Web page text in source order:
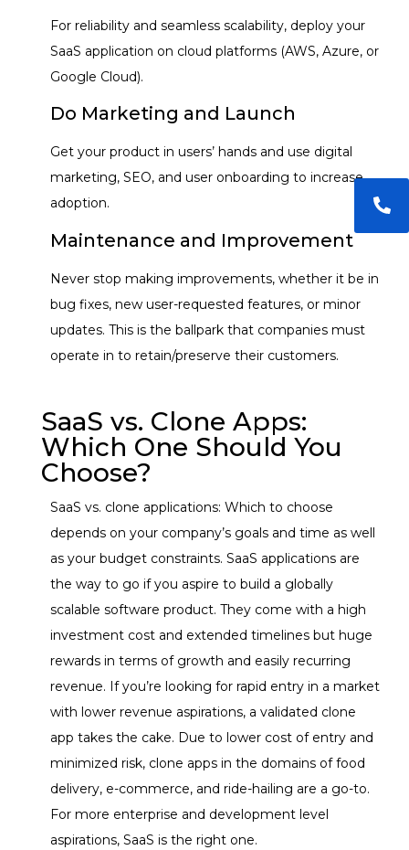
For reliability and seamless scalability, deploy your
SaaS application on cloud platforms (AWS, Azure, or
Google Cloud).
Do Marketing and Launch
Get your product in users’ hands and use digital
marketing, SEO, and user onboarding to increase
adoption.
Maintenance and Improvement
Never stop making improvements, whether it be in
bug fixes, new user-requested features, or minor
updates. This is the ballpark that companies must
operate in to retain/preserve their customers.
SaaS vs. Clone Apps:
Which One Should You
Choose?
SaaS vs. clone applications: Which to choose
depends on your company’s goals and time as well
as your budget constraints. SaaS applications are
the way to go if you aspire to build a globally
scalable software product. They come with a high
investment cost and extended timelines but huge
rewards in terms of growth and easily recurring
revenue. If you’re looking for rapid entry in a market
with lower revenue aspirations, a validated clone
app takes the cake. Due to lower cost of entry and
minimized risk, clone apps in the domains of food
delivery, e-commerce, and ride-hailing are a go-to.
For more enterprise and development level
aspirations, SaaS is the right one.